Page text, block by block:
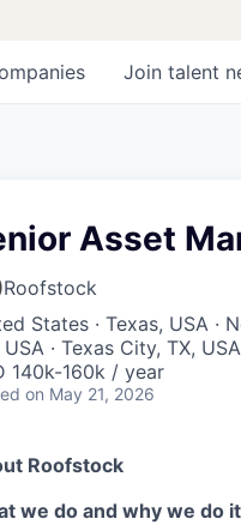
Join talent
Asset
Roofstock
States · Texas, USA ·
USA · Texas City, TX,
140k-160k / year
on May 21, 2026
Roofstock
we do and why we do it